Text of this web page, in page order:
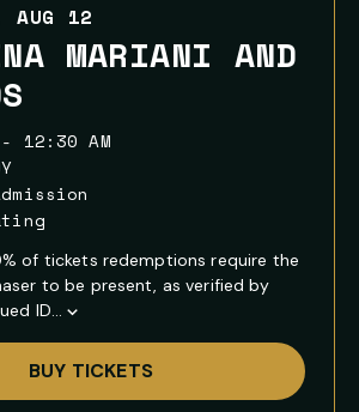
AUG 12
MARIANI AND
12:30 AM
of tickets redemptions require the
to be present, as verified by
ID...
Show
Full
Event
Description
BUY TICKETS